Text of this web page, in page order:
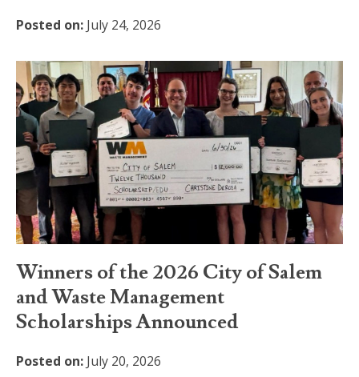
Posted on: July 24, 2026
Winners of the 2026 City of Salem
and Waste Management
Scholarships Announced
Posted on: July 20, 2026